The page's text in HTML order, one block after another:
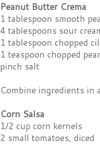
Peanut Butter Crema
1 tablespoon smooth
4 tablespoons sour
1 tablespoon chopped
1 teaspoon chopped
pinch salt
Combine ingredients in
Corn Salsa
1/2 cup corn kernels
2 small tomatoes, diced